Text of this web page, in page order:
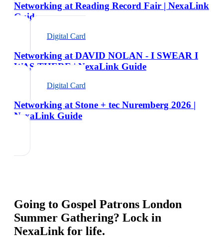
Networking at Reading Record Fair | NexaLink
Guide
Digital Card
Networking at DAVID NOLAN - I SWEAR I
WAS THERE | NexaLink Guide
Digital Card
Networking at Stone + tec Nuremberg 2026 |
NexaLink Guide
Going to Gospel Patrons London
Summer Gathering? Lock in
NexaLink for life.